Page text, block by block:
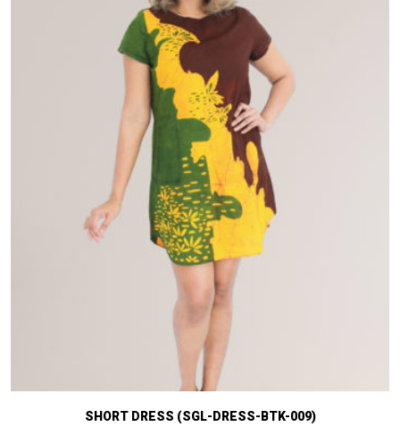
SHORT DRESS (SGL-DRESS-BTK-009)